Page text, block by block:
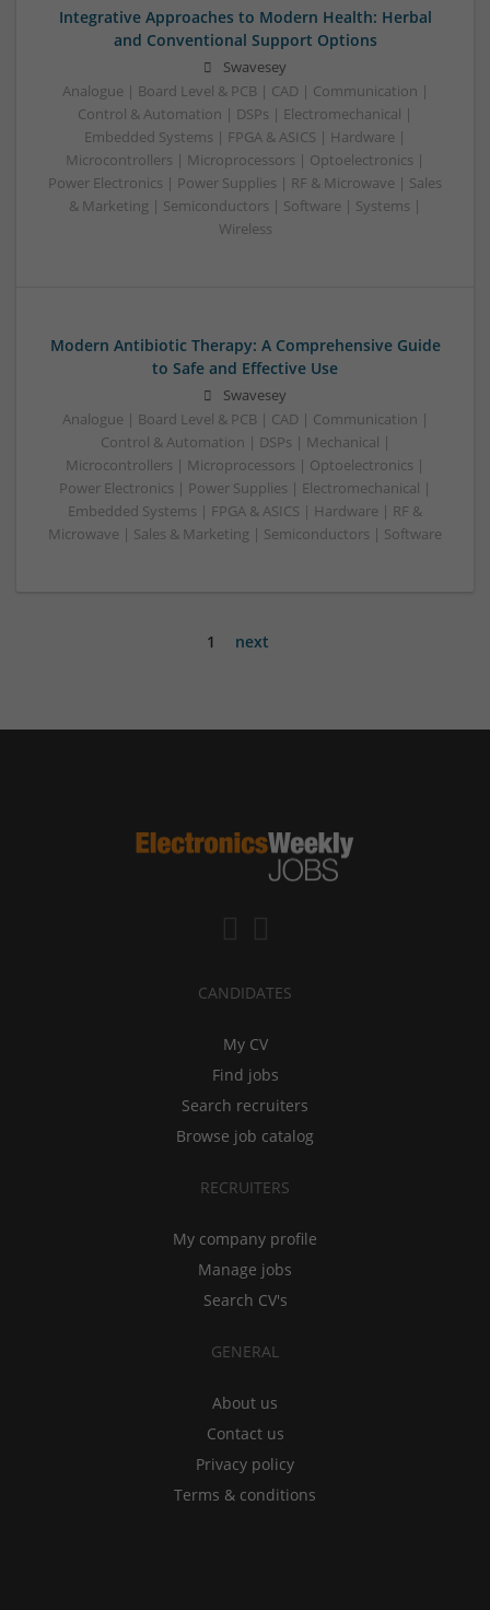
Integrative Approaches to Modern Health: Herbal
and Conventional Support Options
Swavesey
Analogue | Board Level & PCB | CAD | Communication |
Control & Automation | DSPs | Electromechanical |
Embedded Systems | FPGA & ASICS | Hardware |
Microcontrollers | Microprocessors | Optoelectronics |
Power Electronics | Power Supplies | RF & Microwave | Sales
& Marketing | Semiconductors | Software | Systems |
Wireless
Modern Antibiotic Therapy: A Comprehensive Guide
to Safe and Effective Use
Swavesey
Analogue | Board Level & PCB | CAD | Communication |
Control & Automation | DSPs | Mechanical |
Microcontrollers | Microprocessors | Optoelectronics |
Power Electronics | Power Supplies | Electromechanical |
Embedded Systems | FPGA & ASICS | Hardware | RF &
Microwave | Sales & Marketing | Semiconductors | Software
1 next
CANDIDATES
My CV
Find jobs
Search recruiters
Browse job catalog
RECRUITERS
My company profile
Manage jobs
Search CV's
GENERAL
About us
Contact us
Privacy policy
Terms & conditions